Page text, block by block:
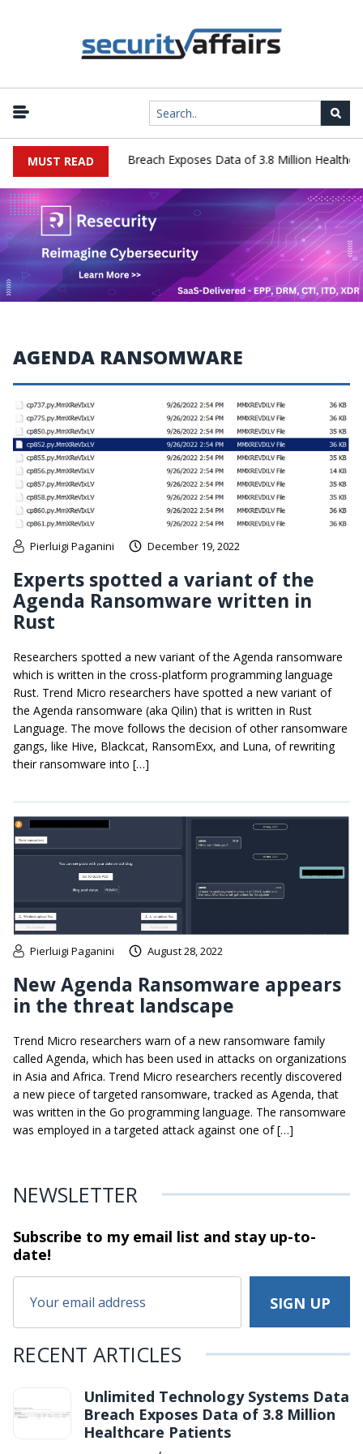
MUST READ
Systems Data Breach Exposes Data of 3.8 Million
AGENDA RANSOMWARE
Pierluigi Paganini December 19, 2022
Experts spotted a variant of the
Agenda Ransomware written in
Rust
Researchers spotted a new variant of the Agenda ransomware
which is written in the cross-platform programming language
Rust. Trend Micro researchers have spotted a new variant of
the Agenda ransomware (aka Qilin) that is written in Rust
Language. The move follows the decision of other ransomware
gangs, like Hive, Blackcat, RansomExx, and Luna, of rewriting
their ransomware into […]
Pierluigi Paganini August 28, 2022
New Agenda Ransomware appears
in the threat landscape
Trend Micro researchers warn of a new ransomware family
called Agenda, which has been used in attacks on organizations
in Asia and Africa. Trend Micro researchers recently discovered
a new piece of targeted ransomware, tracked as Agenda, that
was written in the Go programming language. The ransomware
was employed in a targeted attack against one of […]
NEWSLETTER
Subscribe to my email list and stayup-to-
date!
RECENT ARTICLES
Unlimited Technology Systems Data
Breach Exposes Data of 3.8 Million
Healthcare Patients